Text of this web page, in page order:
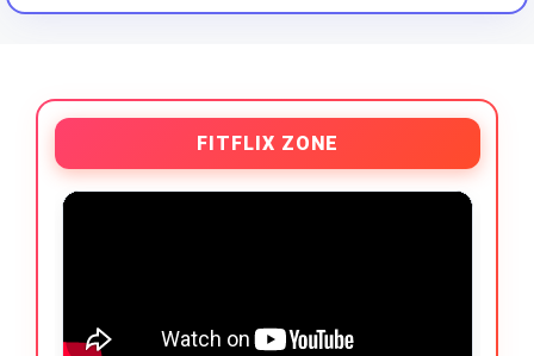
FITFLIX ZONE